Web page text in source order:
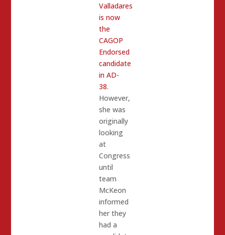
Valladares
is now
the
CAGOP
Endorsed
candidate
in AD-
38.
However,
she was
originally
looking
at
Congress
until
team
McKeon
informed
her they
had a